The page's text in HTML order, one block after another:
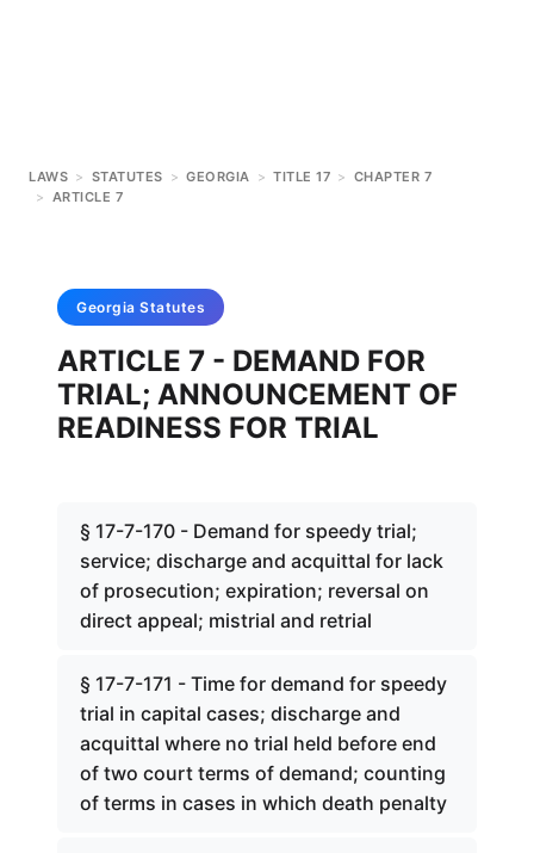
LAWS > STATUTES > GEORGIA > TITLE 17 > CHAPTER 7
> ARTICLE 7
Georgia Statutes
ARTICLE 7 - DEMAND FOR
TRIAL; ANNOUNCEMENT OF
READINESS FOR TRIAL
§ 17-7-170 - Demand for speedy trial;
service; discharge and acquittal for lack
of prosecution; expiration; reversal on
direct appeal; mistrial and retrial
§ 17-7-171 - Time for demand for speedy
trial in capital cases; discharge and
acquittal where no trial held before end
of two court terms of demand; counting
of terms in cases in which death penalty